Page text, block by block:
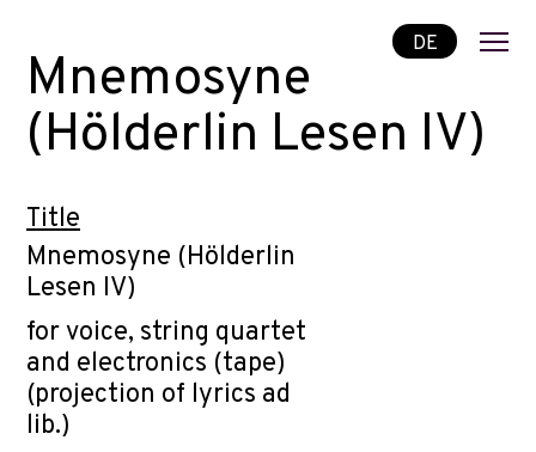
DE
Mnemosyne
(Hölderlin Lesen IV)
Title
Mnemosyne (Hölderlin
Lesen IV)
for voice, string quartet
and electronics (tape)
(projection of lyrics ad
lib.)